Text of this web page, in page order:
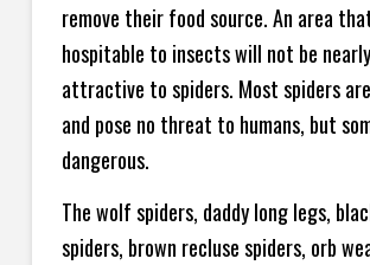
remove their food source. An area
hospitable to insects will not be
attractive to spiders. Most spiders
and pose no threat to humans, but
dangerous.
The wolf spiders, daddy long legs,
spiders, brown recluse spiders, orb